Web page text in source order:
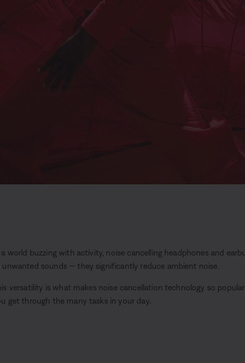
a world buzzing with activity, noise cancelling headphones and
sounds — they significantly reduce ambient noise.
versatility is what makes noise cancellation technology so
get through the many tasks in your day.